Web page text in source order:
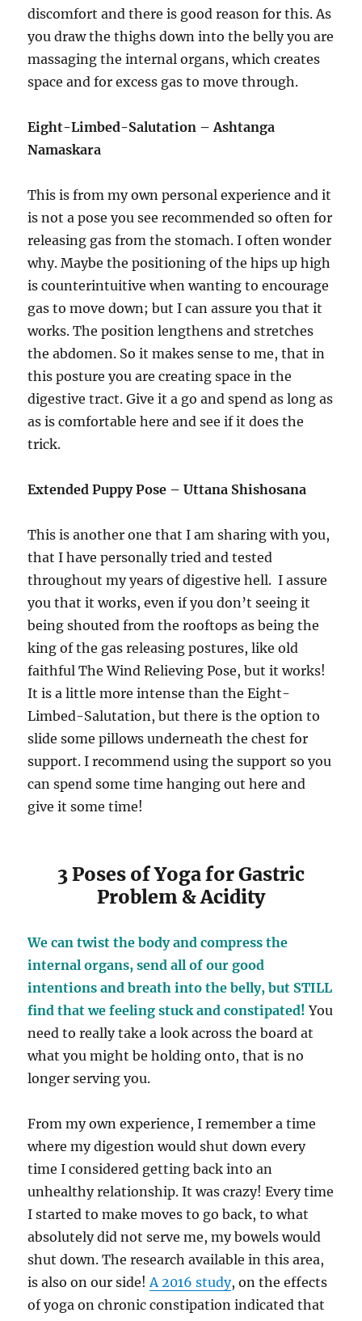
discomfort and there is good reason for this. As
you draw the thighs down into the belly you are
massaging the internal organs, which creates
space and for excess gas to move through.
Eight-Limbed-Salutation – Ashtanga
Namaskara
This is from my own personal experience and it
is not a pose you see recommended so often for
releasing gas from the stomach. I often wonder
why. Maybe the positioning of the hips up high
is counterintuitive when wanting to encourage
gas to move down; but I can assure you that it
works. The position lengthens and stretches
the abdomen. So it makes sense to me, that in
this posture you are creating space in the
digestive tract. Give it a go and spend as long as
as is comfortable here and see if it does the
trick.
Extended Puppy Pose – Uttana Shishosana
This is another one that I am sharing with you,
that I have personally tried and tested
throughout my years of digestive hell. I assure
you that it works, even if you don’t seeing it
being shouted from the rooftops as being the
king of the gas releasing postures, like old
faithful The Wind Relieving Pose, but it works!
It is a little more intense than the Eight-
Limbed-Salutation, but there is the option to
slide some pillows underneath the chest for
support. I recommend using the support so you
can spend some time hanging out here and
give it some time!
3 Poses of Yoga for Gastric
Problem & Acidity
We can twist the body and compress the
internal organs, send all of our good
intentions and breath into the belly, but STILL
find that we feeling stuck and constipated! You
need to really take a look across the board at
what you might be holding onto, that is no
longer serving you.
From my own experience, I remember a time
where my digestion would shut down every
time I considered getting back into an
unhealthy relationship. It was crazy! Every time
I started to make moves to go back, to what
absolutely did not serve me, my bowels would
shut down.The research available in this area,
is also on our side! A 2016 study, on the effects
of yoga on chronic constipation indicated that